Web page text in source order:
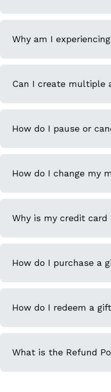
Why am I
Can I create multiple
How do I pause or
How do I change my
Why is my credit card
How do I purchase a
How do I redeem a
What is the Refund